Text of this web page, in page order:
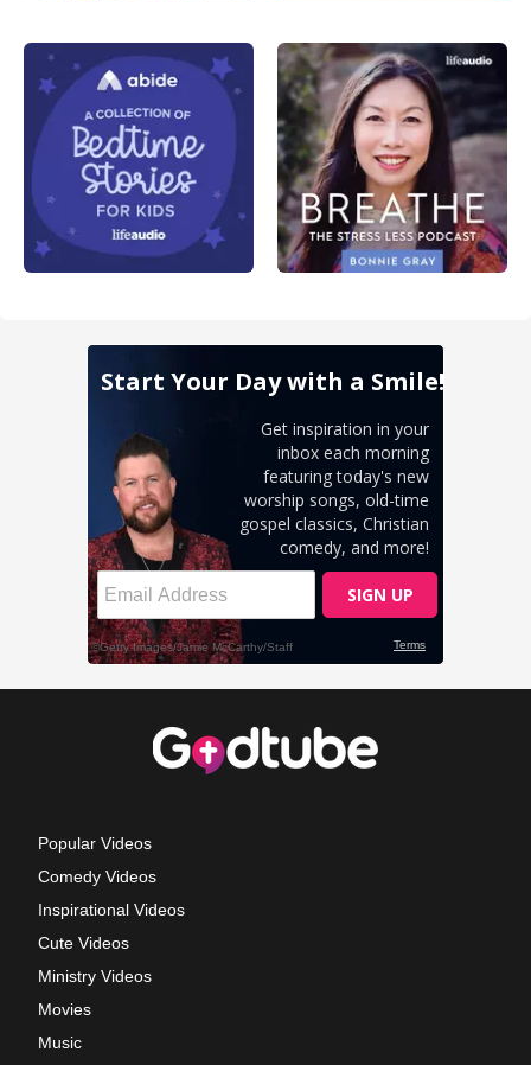
Popular Videos
Comedy Videos
Inspirational Videos
Cute Videos
Ministry Videos
Movies
Music